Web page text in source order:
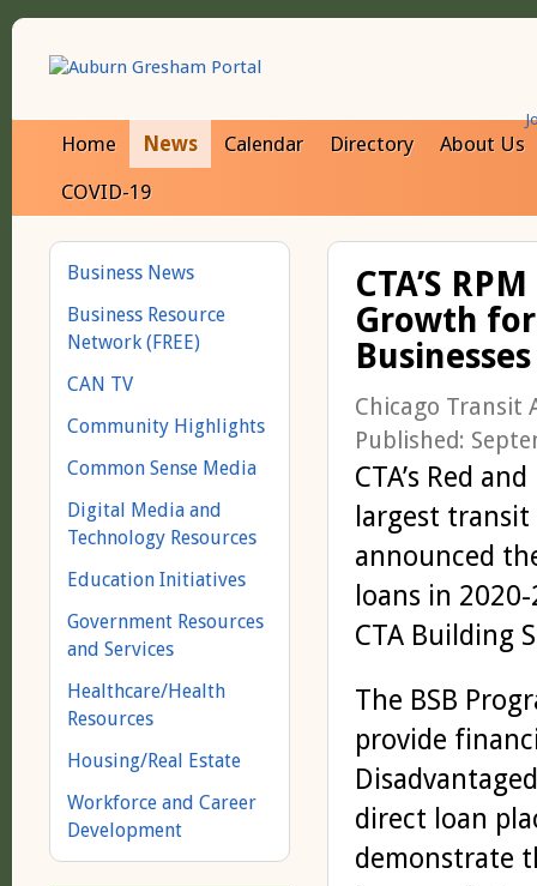
Home News Calendar Directory
About Us
COVID-19
CTA’S
Growth
Businesses
Chicago Transit
Published:
CTA’s Red
largest
announced
loans in
CTA Building
The BSB
provide
direct loan
demonstrate
Business News
Business Resource
Network (FREE)
CAN TV
Community Highlights
Common Sense Media
Digital Media and
Technology Resources
Education Initiatives
Government Resources
and Services
Healthcare/Health
Resources
Housing/Real Estate
Workforce and Career
Development